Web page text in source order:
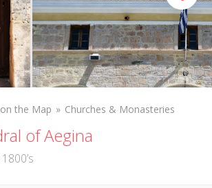
the Map Churches & Monasteries
of Aegina